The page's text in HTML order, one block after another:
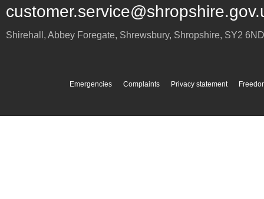
Shirehall, Abbey Foregate, Shrewsbury, Shropshire, SY2 6ND
Emergencies Complaints Privacy statement